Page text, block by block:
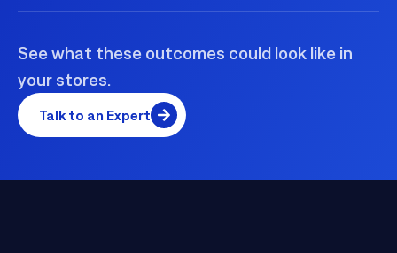
See what these outcomes could look like in
your stores.
Talk to an Expert